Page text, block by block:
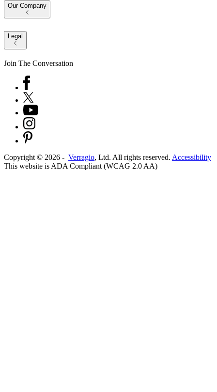
Our Company
Legal
Join The Conversation
Copyright © 2026 - Verragio, Ltd. All rights reserved. Accessibility
This website is ADA Compliant (WCAG 2.0 AA)